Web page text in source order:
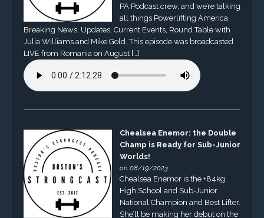
PA Podcast crew, and we’re talking
all things Powerlifting America.
Breaking News, Updates, Current Events, Round Table with
Julia Williams and Mike Gold. This episode was broadcasted
LIVE from Romania on August […]
Chealsea Enemor: the Double
Champ is Ready for Sub-Junior
Worlds!
on 08/19/2023
Chealsea Enemor is the +84kg
High School and Sub-Junior
National Champion and Best Lifter.
She’ll be making her debut on the